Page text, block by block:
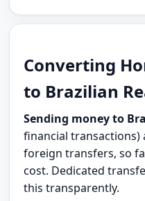
Converting
to Brazilian
Sending money to
financial transactions)
foreign transfers, so
cost. Dedicated
this transparently.